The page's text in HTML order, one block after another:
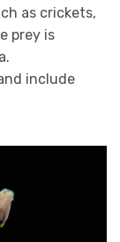
as crickets,
prey is
include